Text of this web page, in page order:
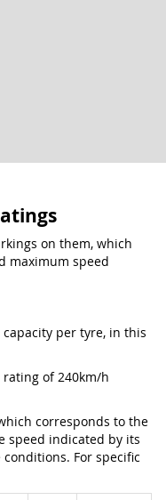
on them, which
maximum speed
per tyre, in this
rating of 240km/h
corresponds to the
speed indicated by its
For specific